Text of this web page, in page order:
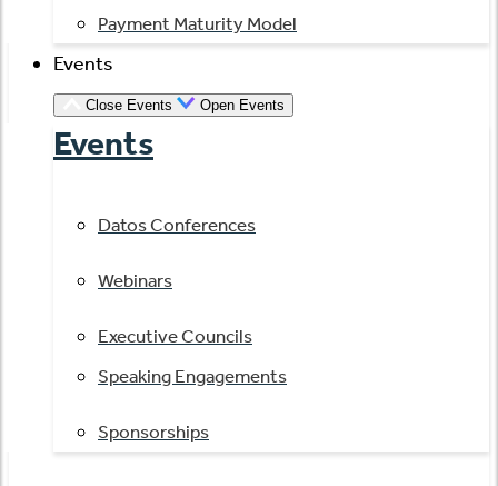
Payment Maturity Model
Events
Close Events Open Events
Events
Datos Conferences
Webinars
Executive Councils
Speaking Engagements
Sponsorships